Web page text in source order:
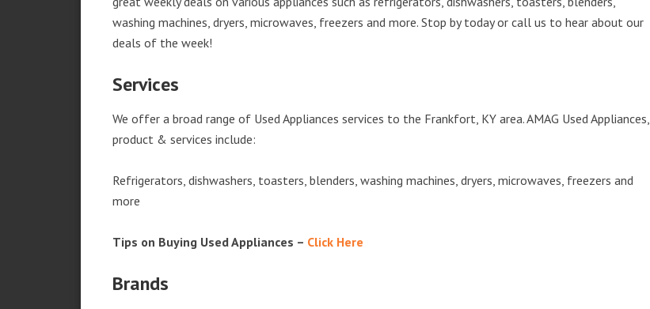
washing machines, dryers, microwaves, freezers and more. Stop by today or call us to hear about our
deals of the week!
Services
We offer a broad range of Used Appliances services to the Frankfort, KY area. AMAG Used Appliances,
product & services include:
Refrigerators, dishwashers, toasters, blenders, washing machines, dryers, microwaves, freezers and
more
Tips on Buying Used Appliances – Click Here
Brands